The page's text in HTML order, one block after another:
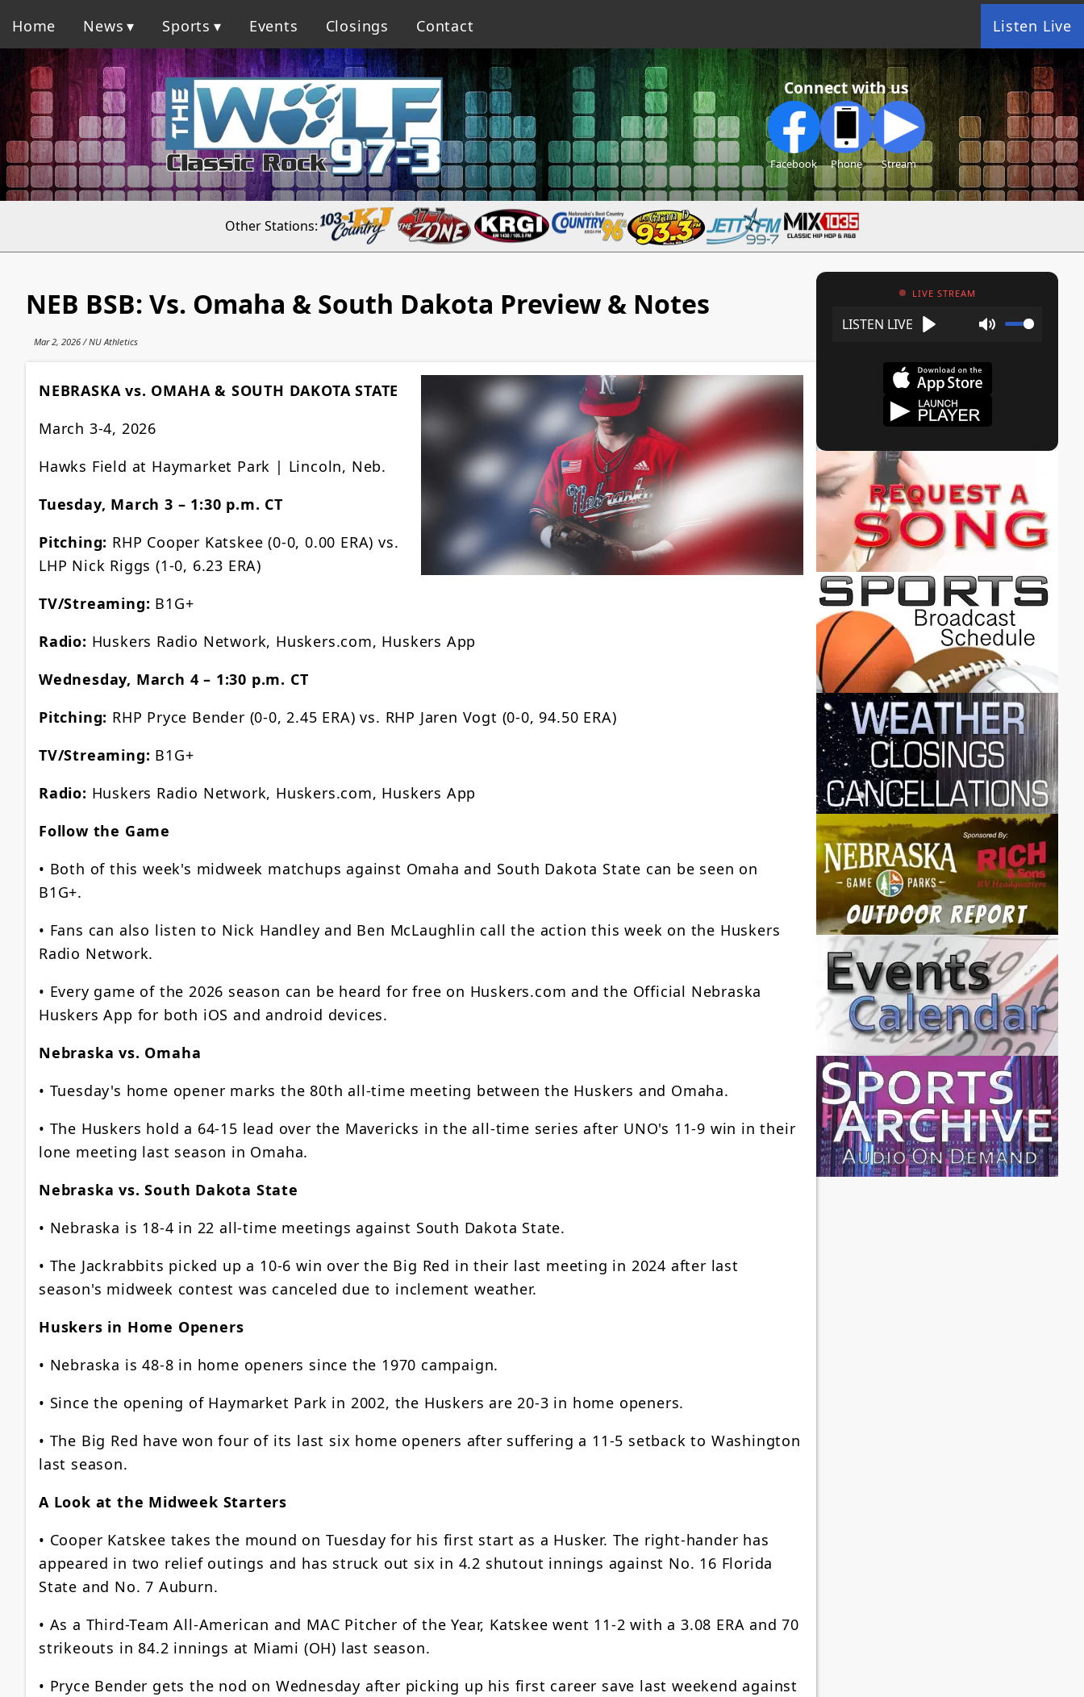
Home News Sports Events Closings Contact Listen Live
Connect with us
Facebook Phone Stream
Other Stations:
NEB BSB: Vs. Omaha & South Dakota Preview & Notes
Mar 2, 2026 / NU Athletics
NEBRASKA vs. OMAHA & SOUTH DAKOTA STATE
March 3-4, 2026
Hawks Field at Haymarket Park | Lincoln, Neb.
Tuesday, March 3 – 1:30 p.m. CT
Pitching: RHP Cooper Katskee (0-0, 0.00 ERA) vs.
LHP Nick Riggs (1-0, 6.23 ERA)
TV/Streaming: B1G+
Radio: Huskers Radio Network, Huskers.com, Huskers App
Wednesday, March 4 – 1:30 p.m. CT
Pitching: RHP Pryce Bender (0-0, 2.45 ERA) vs. RHP Jaren Vogt (0-0, 94.50 ERA)
TV/Streaming: B1G+
Radio: Huskers Radio Network, Huskers.com, Huskers App
Follow the Game
• Both of this week's midweek matchups against Omaha and South Dakota State can be seen on
B1G+.
• Fans can also listen to Nick Handley and Ben McLaughlin call the action this week on the Huskers
Radio Network.
• Every game of the 2026 season can be heard for free on Huskers.com and the Official Nebraska
Huskers App for both iOS and android devices.
Nebraska vs. Omaha
• Tuesday's home opener marks the 80th all-time meeting between the Huskers and Omaha.
• The Huskers hold a 64-15 lead over the Mavericks in the all-time series after UNO's 11-9 win in their
lone meeting last season in Omaha.
Nebraska vs. South Dakota State
• Nebraska is 18-4 in 22 all-time meetings against South Dakota State.
• The Jackrabbits picked up a 10-6 win over the Big Red in their last meeting in 2024 after last
season's midweek contest was canceled due to inclement weather.
Huskers in Home Openers
• Nebraska is 48-8 in home openers since the 1970 campaign.
• Since the opening of Haymarket Park in 2002, the Huskers are 20-3 in home openers.
• The Big Red have won four of its last six home openers after suffering a 11-5 setback to Washington
last season.
A Look at the Midweek Starters
• Cooper Katskee takes the mound on Tuesday for his first start as a Husker. The right-hander has
appeared in two relief outings and has struck out six in 4.2 shutout innings against No. 16 Florida
State and No. 7 Auburn.
• As a Third-Team All-American and MAC Pitcher of the Year, Katskee went 11-2 with a 3.08 ERA and 70
strikeouts in 84.2 innings at Miami (OH) last season.
• Pryce Bender gets the nod on Wednesday after picking up his first career save last weekend against
LIVE STREAM